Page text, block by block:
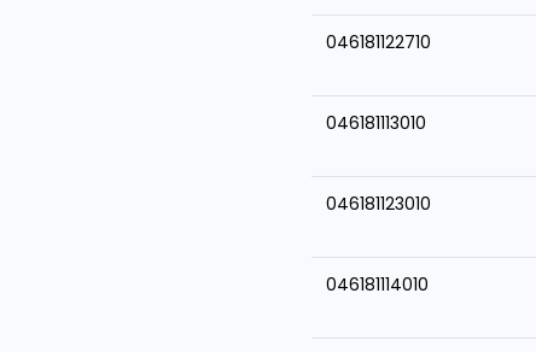
046181122710
046181113010
046181123010
046181114010